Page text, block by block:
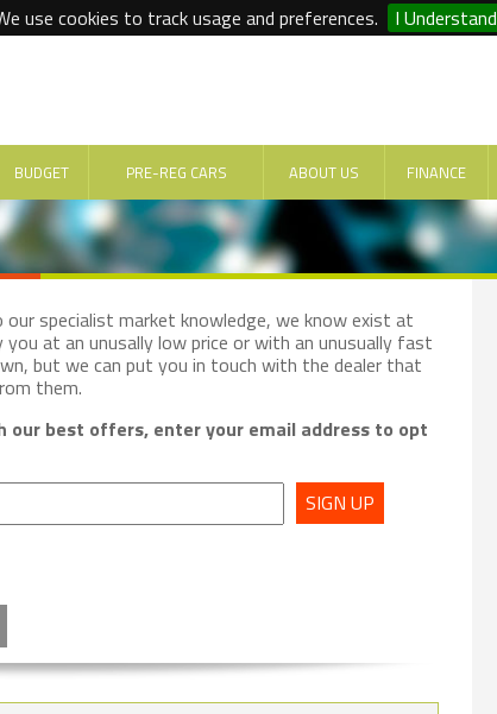
use cookies to track usage and preferences. I Understand
BUDGET PRE-REG CARS ABOUT US FINANCE
specialist market knowledge, we know exist at
at an unusally low price or with an unusually fast
but we can put you in touch with the dealer that
them.
our best offers, enter your email address to opt
SIGN UP